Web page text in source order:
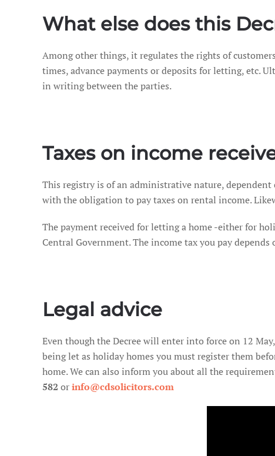
What else does this
Among other things, it regulates the rights of
times, advance payments or deposits for letting, etc.
in writing between the parties.
Taxes on income
This registry is of an administrative nature,
with the obligation to pay taxes on rental income.
The payment received for letting a home -either for
Central Government. The income tax you pay
Legal advice
Even though the Decree will enter into force on 12
being let as holiday homes you must register them
home. We can also inform you about all the
582 orinfo@cdsolicitors.com